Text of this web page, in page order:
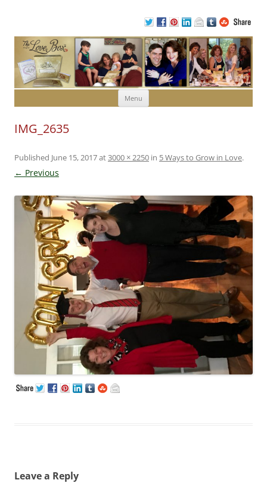
Menu Skip to content
IMG_2635
Published June 15, 2017at3000 × 2250 in 5 Ways to Grow in Love.
← Previous
Leave a Reply